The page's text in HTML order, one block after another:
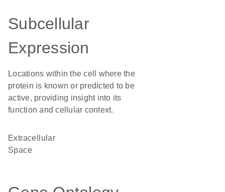
Subcellular
Expression
Locations within the cell where the
protein is known or predicted to be
active, providing insight into its
function and cellular context.
Extracellular
Space